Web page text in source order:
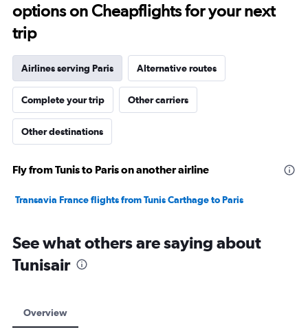
options on Cheapflights for your next
trip
Airlines serving Paris Alternative routes
Complete your trip Other carriers
Other destinations
Fly from Tunis to Paris on another airline
Transavia France flights from Tunis Carthage to Paris
See what others are saying about
Tunisair
Overview